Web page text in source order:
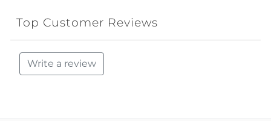
Top Customer Reviews
Write a review